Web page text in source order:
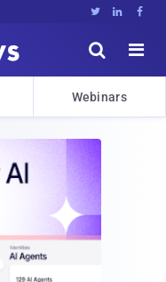
  


Webinars